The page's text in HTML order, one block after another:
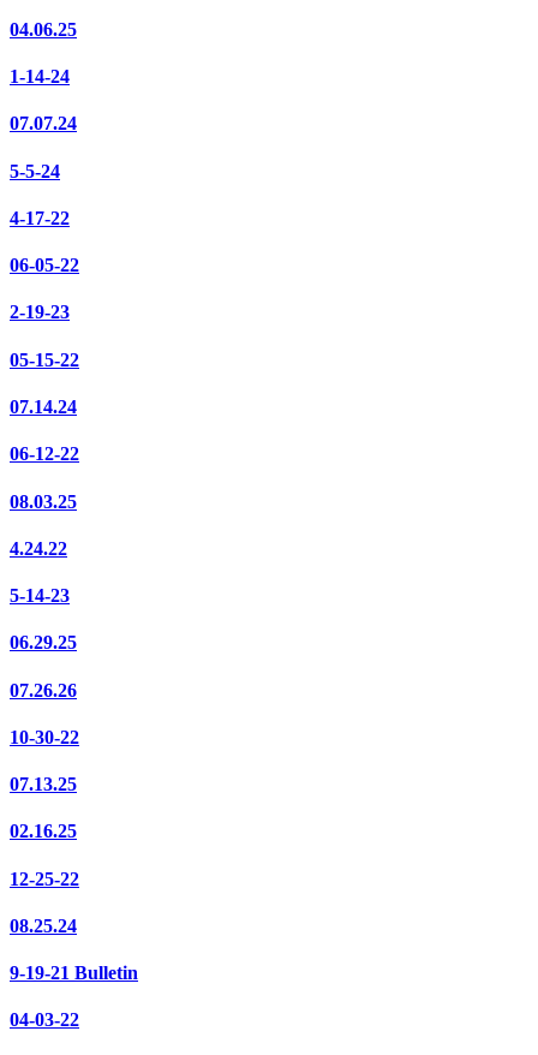
04.06.25
1-14-24
07.07.24
5-5-24
4-17-22
06-05-22
2-19-23
05-15-22
07.14.24
06-12-22
08.03.25
4.24.22
5-14-23
06.29.25
07.26.26
10-30-22
07.13.25
02.16.25
12-25-22
08.25.24
9-19-21 Bulletin
04-03-22